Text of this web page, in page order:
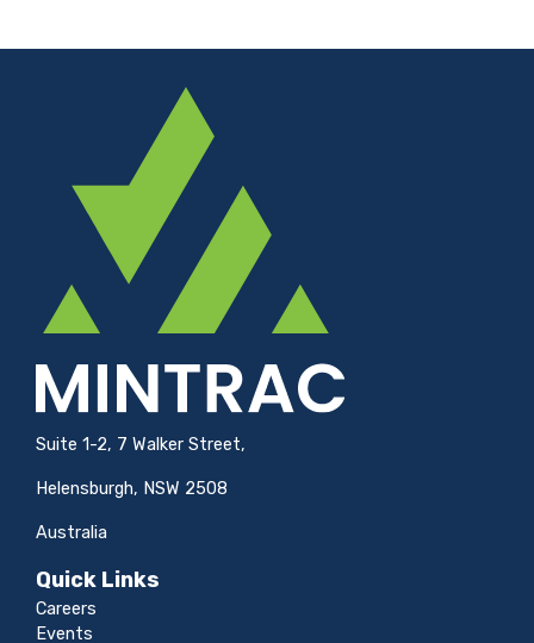
Suite 1-2, 7 Walker Street,
Helensburgh, NSW 2508
Australia
Quick Links
Careers
Events